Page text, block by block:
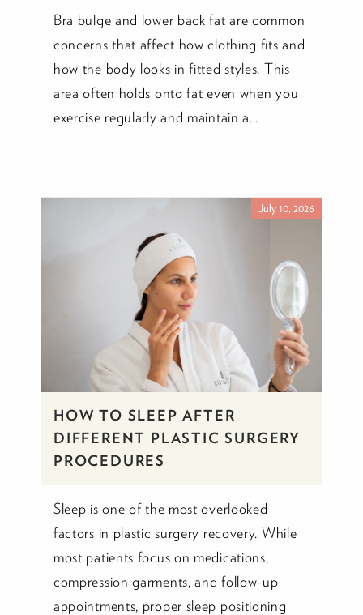
Bra bulge and lower back fat are common
concerns that affect how clothing fits and
how the body looks in fitted styles. This
area often holds onto fat even when you
exercise regularly and maintain a...
July 10, 2026
HOW TO SLEEP AFTER
DIFFERENT PLASTIC SURGERY
PROCEDURES
Sleep is one of the most overlooked
factors in plastic surgery recovery. While
most patients focus on medications,
compression garments, and follow-up
appointments, proper sleep positioning